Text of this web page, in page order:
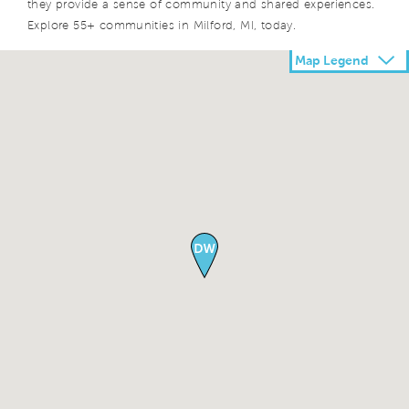
they provide a sense of community and shared experiences.
Explore 55+ communities in Milford, MI, today.
Map Legend